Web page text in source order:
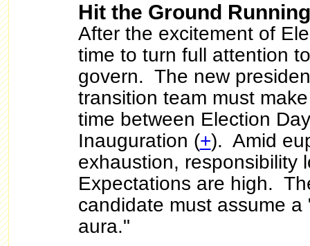
Hit the Ground Running
After the excitement of
time to turn full attention
govern. The new
transition team must
time between Election
Inauguration (+). Amid
exhaustion, responsibility
Expectations are high.
candidate must assume a
aura."